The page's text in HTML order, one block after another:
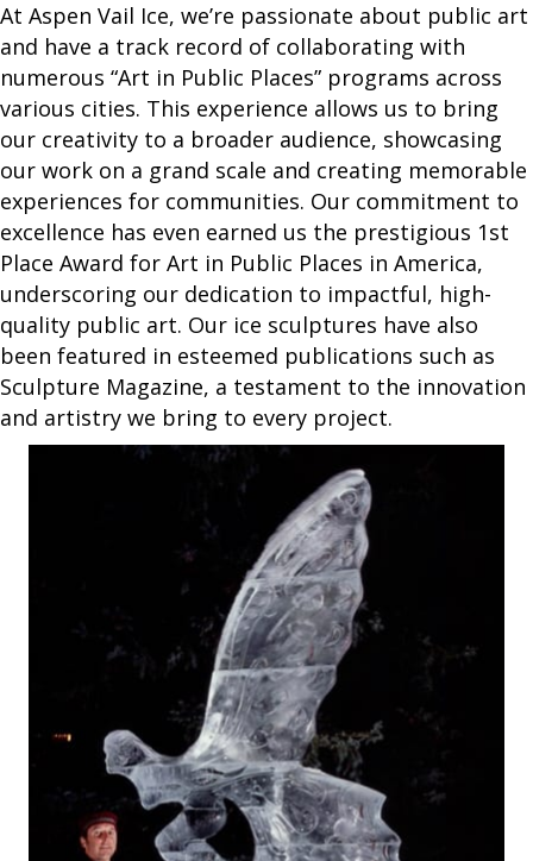
At Aspen Vail Ice, we’re passionate about public art
and have a track record of collaborating with
numerous “Art in Public Places” programs across
various cities. This experience allows us to bring
our creativity to a broader audience, showcasing
our work on a grand scale and creating memorable
experiences for communities. Our commitment to
excellence has even earned us the prestigious 1st
Place Award for Art in Public Places in America,
underscoring our dedication to impactful, high-
quality public art. Our ice sculptures have also
been featured in esteemed publications such as
Sculpture Magazine, a testament to the innovation
and artistry we bring to every project.